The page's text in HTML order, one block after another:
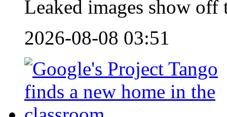
Leaked images show
2026-08-08 03:51